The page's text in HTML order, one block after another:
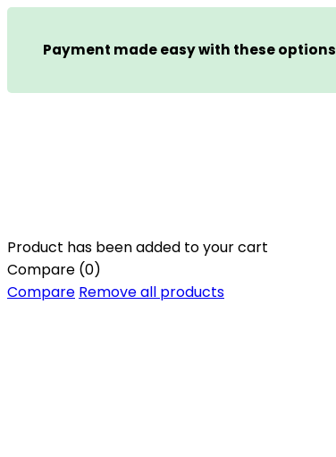
Payment made easy with these options
Product has been added to your cart
Compare (0)
Compare Remove all products